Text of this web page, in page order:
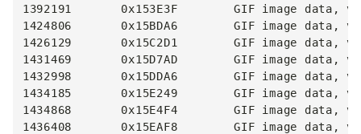
1392191       0x153E3F        GIF image data,
1424806       0x15BDA6        GIF image data,
1426129       0x15C2D1        GIF image data,
1431469       0x15D7AD        GIF image data,
1432998       0x15DDA6        GIF image data,
1434185       0x15E249        GIF image data,
1434868       0x15E4F4        GIF image data,
1436408       0x15EAF8        GIF image data,